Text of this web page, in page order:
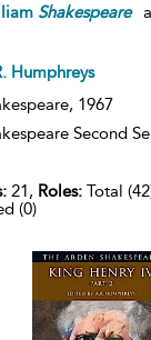
Shakespeare
Humphreys
1967
Second
21, Roles: Total
(0)